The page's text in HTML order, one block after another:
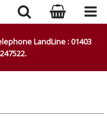
LandLine : 01403